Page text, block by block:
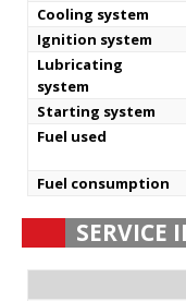
Cooling system
Ignition system
Lubricating
system
Starting system
Fuel used
Fuel consumption
SERVICE